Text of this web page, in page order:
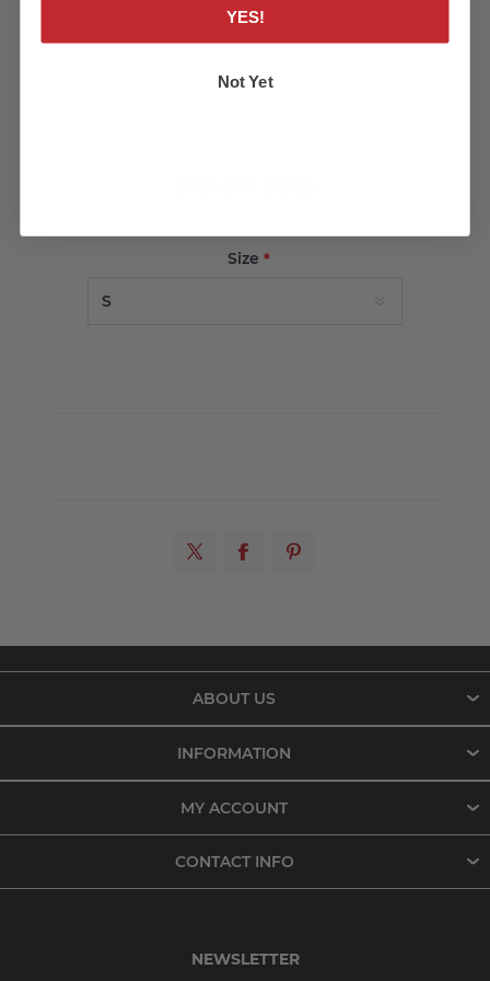
Size*
ABOUT US
INFORMATION
MY ACCOUNT
CONTACT INFO
NEWSLETTER
YES!
Not Yet